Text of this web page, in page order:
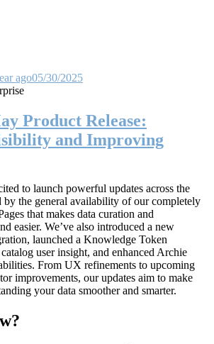
ago05/30/2025
Product Release:
and Improving
to launch powerful updates across the
the general availability of our completely
that makes data curation and
easier. We’ve also introduced a new
launched a Knowledge Token
user insight, and enhanced Archie
From UX refinements to upcoming
improvements, our updates aim to make
your data smoother and smarter.